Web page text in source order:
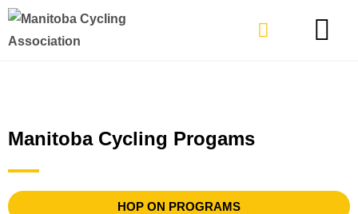
Manitoba Cycling Progams
HOP ON PROGRAMS